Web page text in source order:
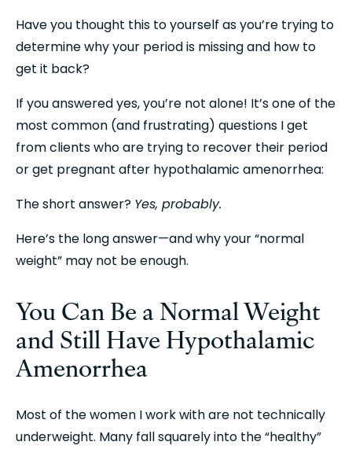
Have you thought this to yourself as you’re trying to
determine why your period is missing and how to
get it back?
If you answered yes, you’re not alone! It’s one of the
most common (and frustrating) questions I get
from clients who are trying to recover their period
or get pregnant after hypothalamic amenorrhea:
The short answer? Yes, probably.
Here’s the long answer—and why your “normal
weight” may not be enough.
You Can Be a Normal Weight
and Still Have Hypothalamic
Amenorrhea
Most of the women I work with are not technically
underweight. Many fall squarely into the “healthy”